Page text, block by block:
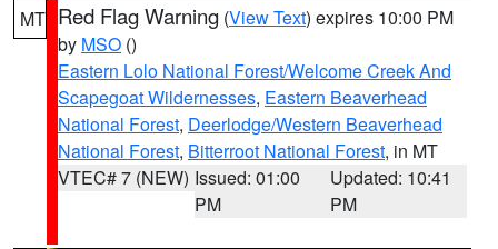
MT Red Flag Warning (View Text) expires 10:00 PM
by MSO ()
Eastern Lolo National Forest/Welcome Creek And
Scapegoat Wildernesses, Eastern Beaverhead
National Forest, Deerlodge/Western Beaverhead
National Forest, Bitterroot National Forest, in MT
VTEC# 7 (NEW) Issued: 01:00
PM
Updated: 10:41
PM